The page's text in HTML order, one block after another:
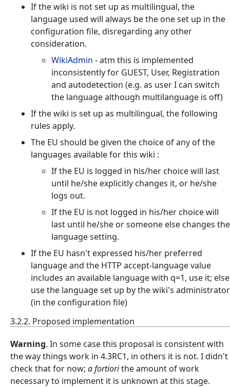
If the wiki is not set up as multilingual, the
language used will always be the one set up in the
configuration file, disregarding any other
consideration.
WikiAdmin - atm this is implemented
inconsistently for GUEST, User, Registration
and autodetection (e.g. as user I can switch
the language although multilanguage is off)
If the wiki is set up as multilingual, the following
rules apply.
The EU should be given the choice of any of the
languages available for this wiki :
If the EU is logged in his/her choice will last
until he/she explicitly changes it, or he/she
logs out.
If the EU is not logged in his/her choice will
last until he/she or someone else changes the
language setting.
If the EU hasn't expressed his/her preferred
language and the HTTP accept-language value
includes an available language with q=1, use it; else
use the language set up by the wiki's administrator
(in the configuration file)
3.2.2. Proposed implementation
Warning. In some case this proposal is consistent with
the way things work in 4.3RC1, in others it is not. I didn't
check that for now; a fortiorithe amount of work
necessary to implement it is unknown at this stage.